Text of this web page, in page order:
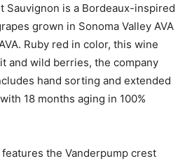
Sauvignon is a Bordeaux-inspired
grown in Sonoma Valley AVA
Ruby red in color, this wine
and wild berries, the company
hand sorting and extended
18 months aging in 100%
features the Vanderpump crest